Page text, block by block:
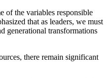
of the variables responsible
that as leaders, we must
generational transformations
there remain significant